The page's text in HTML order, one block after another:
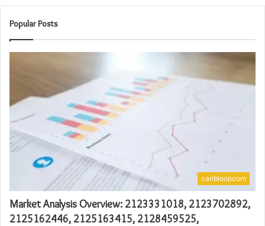
Popular Posts
caribloopcom
Market Analysis Overview: 2123331018, 2123702892,
2125162446, 2125163415, 2128459525,